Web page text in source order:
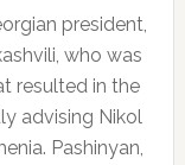
president,
who was
resulted in the
advising Nikol
Pashinyan,